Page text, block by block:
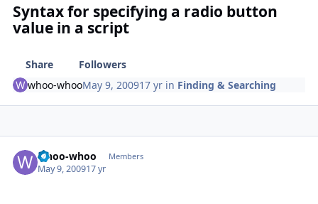
Syntax for specifying a radio button
value in a script
Share
Followers
whoo-whooMay 9, 200917 yr in Finding & Searching
whoo-whoo Members
May 9, 200917 yr